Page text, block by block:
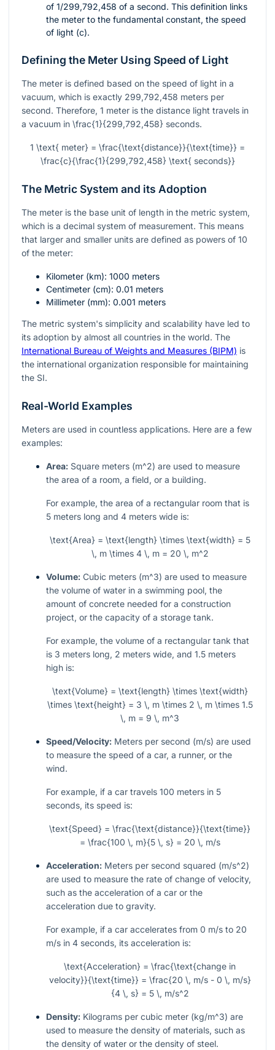
of 1/299,792,458 of a second. This definition links
the meter to the fundamental constant, the speed
of light (c).
Defining the Meter Using Speed of Light
The meter is defined based on the speed of light in a
vacuum, which is exactly 299,792,458 meters per
second. Therefore, 1 meter is the distance light travels in
a vacuum in \frac{1}{299,792,458} seconds.
1 \text{ meter} = \frac{\text{distance}}{\text{time}} =
\frac{c}{\frac{1}{299,792,458} \text{ seconds}}
The Metric System and its Adoption
The meter is the base unit of length in the metric system,
which is a decimal system of measurement. This means
that larger and smaller units are defined as powers of 10
of the meter:
Kilometer (km): 1000 meters
Centimeter (cm): 0.01 meters
Millimeter (mm): 0.001 meters
The metric system's simplicity and scalability have led to
its adoption by almost all countries in the world. The
International Bureau of Weights and Measures (BIPM) is
the international organization responsible for maintaining
the SI.
Real-World Examples
Meters are used in countless applications. Here are a few
examples:
Area: Square meters (m^2) are used to measure
the area of a room, a field, or a building.
For example, the area of a rectangular room that is
5 meters long and 4 meters wide is:
\text{Area} = \text{length} \times \text{width} = 5
\, m \times 4 \, m = 20 \, m^2
Volume: Cubic meters (m^3) are used to measure
the volume of water in a swimming pool, the
amount of concrete needed for a construction
project, or the capacity of a storage tank.
For example, the volume of a rectangular tank that
is 3 meters long, 2 meters wide, and 1.5 meters
high is:
\text{Volume} = \text{length} \times \text{width}
\times \text{height} = 3 \, m \times 2 \, m \times 1.5
\, m = 9 \, m^3
Speed/Velocity: Meters per second (m/s) are used
to measure the speed of a car, a runner, or the
wind.
For example, if a car travels 100 meters in 5
seconds, its speed is:
\text{Speed} = \frac{\text{distance}}{\text{time}}
= \frac{100 \, m}{5 \, s} = 20 \, m/s
Acceleration: Meters per second squared (m/s^2)
are used to measure the rate of change of velocity,
such as the acceleration of a car or the
acceleration due to gravity.
For example, if a car accelerates from 0 m/s to 20
m/s in 4 seconds, its acceleration is:
\text{Acceleration} = \frac{\text{change in
velocity}}{\text{time}} = \frac{20 \, m/s - 0 \, m/s}
{4 \, s} = 5 \, m/s^2
Density: Kilograms per cubic meter (kg/m^3) are
used to measure the density of materials, such as
the density of water or the density of steel.